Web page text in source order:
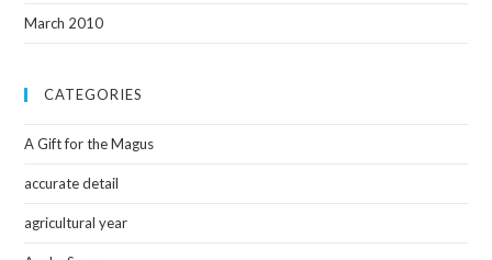
March 2010
CATEGORIES
A Gift for the Magus
accurate detail
agricultural year